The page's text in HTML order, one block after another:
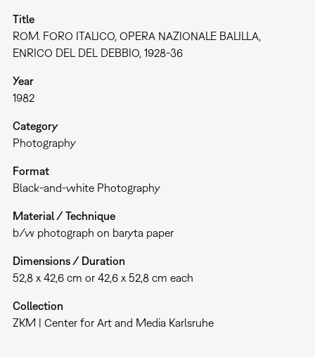
Title
ROM. FORO ITALICO, OPERA NAZIONALE BALILLA,
ENRICO DEL DEL DEBBIO, 1928-36
Year
1982
Category
Photography
Format
Black-and-white Photography
Material / Technique
b/w photograph on baryta paper
Dimensions / Duration
52,8 x 42,6 cm or 42,6 x 52,8 cm each
Collection
ZKM | Center for Art and Media Karlsruhe